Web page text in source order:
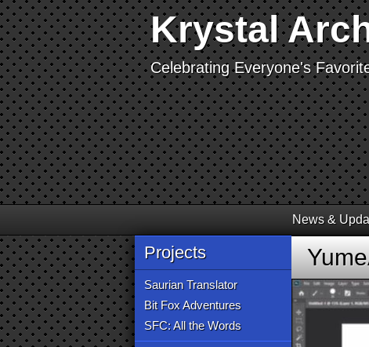
Krystal
Celebrating Everyone's
News &
Projects
Saurian Translator
Bit Fox Adventures
SFC: All the Words